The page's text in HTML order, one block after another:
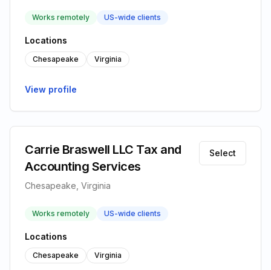
Works remotely US-wide clients
Locations
Chesapeake Virginia
View profile
Carrie Braswell LLC Tax and
Accounting Services
Chesapeake, Virginia
Select
Works remotely US-wide clients
Locations
Chesapeake Virginia